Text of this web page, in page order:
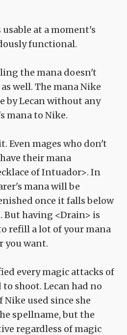
at a moment's
functional.
the mana doesn't
well. The mana Nike
by Lecan without any
mana to Nike.
Even mages who don't
their mana
of Intuador>. In
mana will be
once it falls below
But having <Drain> is
refill a lot of your mana
you want.
every magic attacks of
shoot. Lecan had no
used since she
spellname, but the
regardless of magic